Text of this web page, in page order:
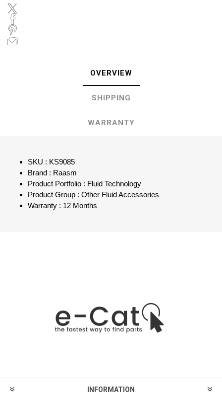
OVERVIEW
SHIPPING
WARRANTY
SKU : KS9085
Brand : Raasm
Product Portfolio : Fluid Technology
Product Group : Other Fluid Accessories
Warranty : 12 Months
INFORMATION